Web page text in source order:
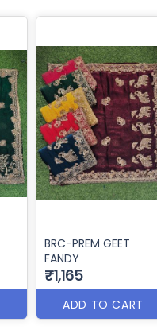
BRC-PREM GEET
FANDY
₹1,165
ADD TO CART